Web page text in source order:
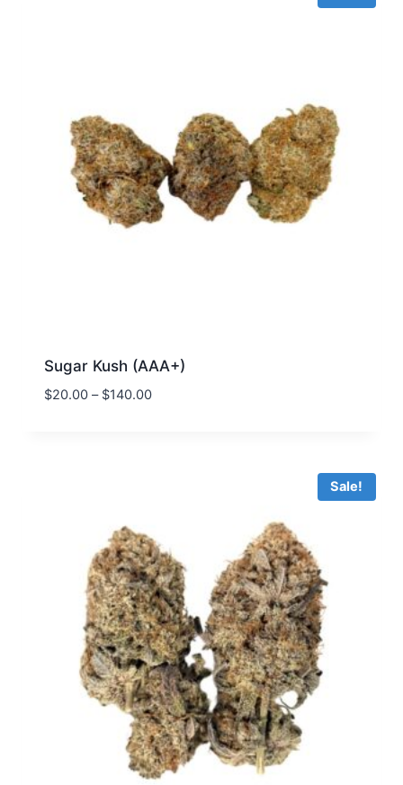
Sugar Kush (AAA+)
$20.00– $140.00
Sale!